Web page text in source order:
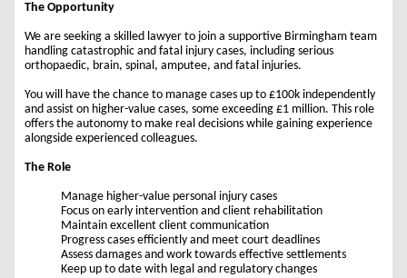
The Opportunity
We are seeking a skilled lawyer to join a supportive Birmingham team
handling catastrophic and fatal injury cases, including serious
orthopaedic, brain, spinal, amputee, and fatal injuries.
You will have the chance to manage cases up to £100k independently
and assist on higher-value cases, some exceeding £1 million. This role
offers the autonomy to make real decisions while gaining experience
alongside experienced colleagues.
The Role
Manage higher-value personal injury cases
Focus on early intervention and client rehabilitation
Maintain excellent client communication
Progress cases efficiently and meet court deadlines
Assess damages and work towards effective settlements
Keep up to date with legal and regulatory changes